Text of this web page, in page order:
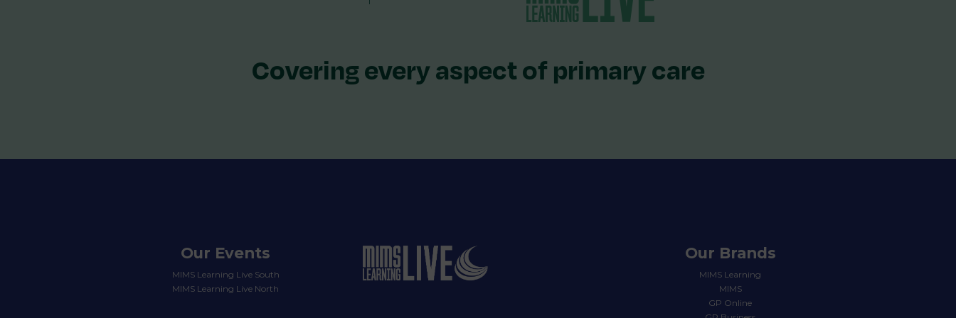
Covering every aspect of primary care
Our Events
MIMS Learning Live South
MIMS Learning Live North
Our Brands
MIMS Learning
MIMS
GP Online